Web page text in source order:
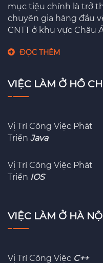
mục tiệu chính là trở
chuyên gia hàng đầu
CNTT ở khu vực Châu
ĐỌC THÊM
VIỆC LÀM Ở HỒ
Vị Trí Công Việc Phát
Triển Java
Vị Trí Công Việc Phát
Triển IOS
VIỆC LÀM Ở HÀ
Vị Trí Công Việc C++